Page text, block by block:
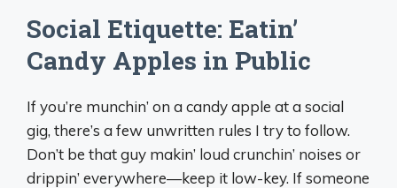
Social Etiquette: Eatin’
Candy Apples in Public
If you’re munchin’ on a candy apple at a social
gig, there’s a few unwritten rules I try to follow.
Don’t be that guy makin’ loud crunchin’ noises or
drippin’ everywhere—keep it low-key. If someone